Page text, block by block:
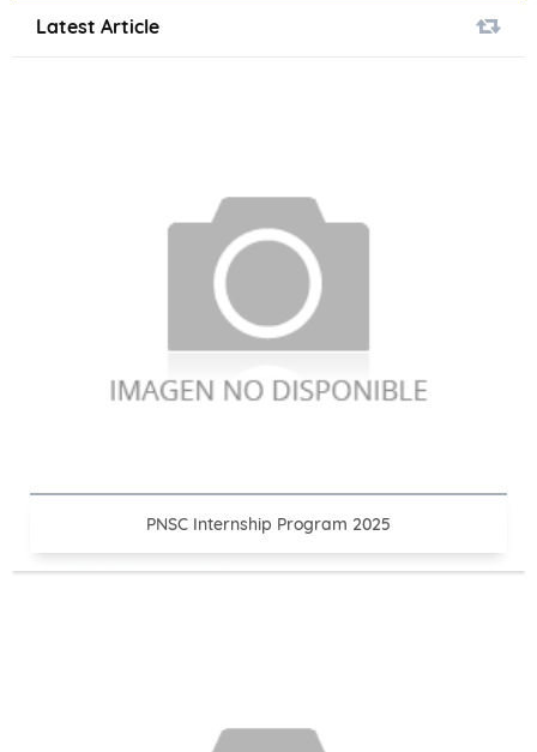
Latest Article
PNSC Internship Program 2025